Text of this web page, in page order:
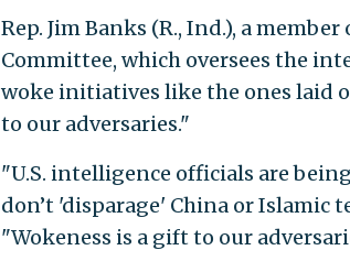
Rep. Jim Banks (R., Ind.), a
Committee, which oversees the
woke initiatives like the ones laid
to our adversaries."
"U.S. intelligence officials are
don’t 'disparage' China or Islamic
"Wokeness is a gift to our